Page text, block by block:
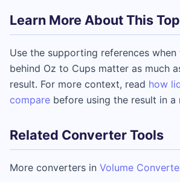
Learn More About This
Use the supporting references when
behind Oz to Cups matter as much
result. For more context, read how
compare before using the result in a
Related Converter Tools
More converters in Volume